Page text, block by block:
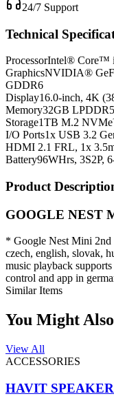
24/7 Support
Technical
ProcessorIntel® Core™
GraphicsNVIDIA®
GDDR6
Display16.0-inch, 4K
Memory32GB
Storage1TB M.2
I/O Ports1x USB 3.2
HDMI 2.1 FRL, 1x
Battery96WHrs, 3S2P,
Product
GOOGLE NEST
* Google Nest Mini 2nd
czech, english, slovak,
music playback
control and app in
Similar Items
You Might
View All
ACCESSORIES
HAVIT